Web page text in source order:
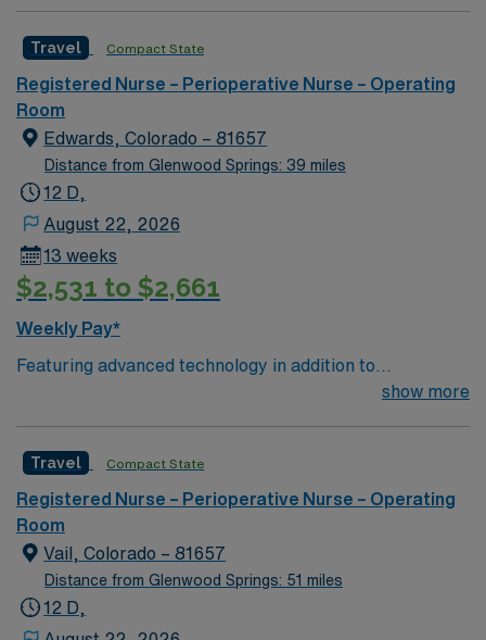
care to their patients at this cutting edge facility. You
can expect to work on complex cases with a driven team
of passionate Operating Room (OR) professionals,
utilizing the best patient care models.
Travel Compact State
Registered Nurse – Perioperative Nurse – Operating
Room
Edwards, Colorado – 81657
Distance from Glenwood Springs: 39 miles
12 D,
August 22, 2026
13 weeks
$2,531 to $2,661
Weekly Pay*
Featuring advanced technology in addition to
compassionate care, this esteemed Operating Room
care to their patients at this cutting edge facility. You
can expect to work on complex cases with a driven team
of passionate Operating Room (OR) professionals,
utilizing the best patient care models.
show more
Travel Compact State
Registered Nurse – Perioperative Nurse – Operating
Room
Vail, Colorado – 81657
Distance from Glenwood Springs: 51 miles
12 D,